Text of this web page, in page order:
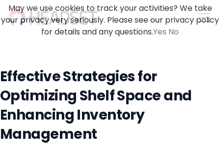
Effective Strategies for
Optimizing Shelf Space and
Enhancing Inventory
Management
May we use cookies to track your activities? We take
your privacy very seriously. Please see our privacy policy
for details and any questions.Yes No